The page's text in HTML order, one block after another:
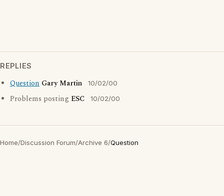
REPLIES
Question Gary Martin 10/02/00
Problems posting ESC 10/02/00
Home/Discussion Forum/Archive 6/Question